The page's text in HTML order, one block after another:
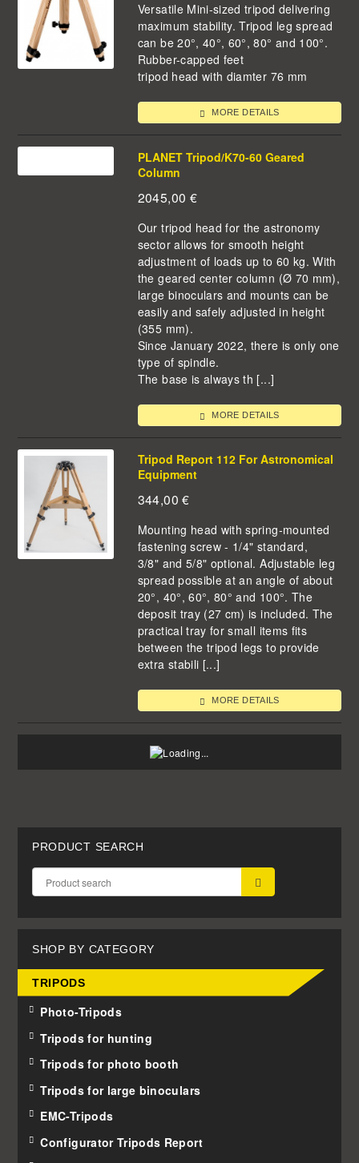
Versatile Mini-sized tripod delivering
maximum stability. Tripod leg spread
can be 20°, 40°, 60°, 80° and 100°.
Rubber-capped feet
tripod head with diamter 76 mm
MORE DETAILS
PLANET Tripod/K70-60 Geared
Column
2045,00 €
Our tripod head for the astronomy
sector allows for smooth height
adjustment of loads up to 60 kg. With
the geared center column (Ø 70 mm),
large binoculars and mounts can be
easily and safely adjusted in height
(355 mm).
Since January 2022, there is only one
type of spindle.
The base is always th [...]
MORE DETAILS
Tripod Report 112 For Astronomical
Equipment
344,00 €
Mounting head with spring-mounted
fastening screw - 1/4" standard,
3/8" and 5/8" optional. Adjustable leg
spread possible at an angle of about
20°, 40°, 60°, 80° and 100°. The
deposit tray (27 cm) is included. The
practical tray for small items fits
between the tripod legs to provide
extra stabili [...]
MORE DETAILS
PRODUCT SEARCH
SHOP BY CATEGORY
TRIPODS
Photo-Tripods
Tripods for hunting
Tripods for photo booth
Tripods for large binoculars
EMC-Tripods
Configurator Tripods Report